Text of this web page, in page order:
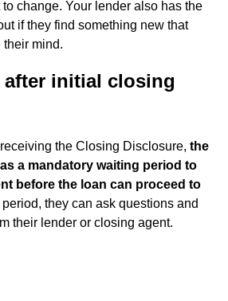
change. Your lender also has the
if they find something new that
their mind.
after initial closing
the Closing Disclosure, the
a mandatory waiting period to
before the loan can proceed to
they can ask questions and
their lender or closing agent.